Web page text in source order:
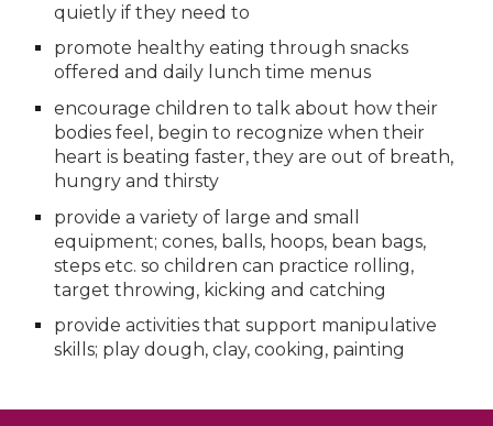
quietly if they need to
promote healthy eating through snacks
offered and daily lunch time menus
encourage children to talk about how their
bodies feel, begin to recognize when their
heart is beating faster, they are out of breath,
hungry and thirsty
provide a variety of large and small
equipment; cones, balls, hoops, bean bags,
steps etc. so children can practice rolling,
target throwing, kicking and catching
provide activities that support manipulative
skills; play dough, clay, cooking, painting